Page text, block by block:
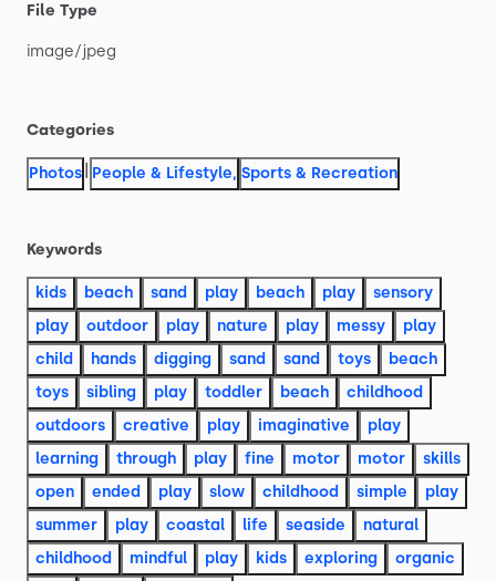
File Type
image​/​jpeg
Categories
Photos People & Lifestyle, Sports & Recreation
Keywords
kids beach sand play beach play
sensory
play
outdoor play nature play messy
play
child
hands digging sand sand toys
beach
toys
sibling play toddler beach
childhood
outdoors
creative play imaginative
play
learning
through play fine motor motor
skills
open
ended play slow childhood simple
play
summer
play coastal life seaside
natural
childhood
mindful play kids exploring
organic